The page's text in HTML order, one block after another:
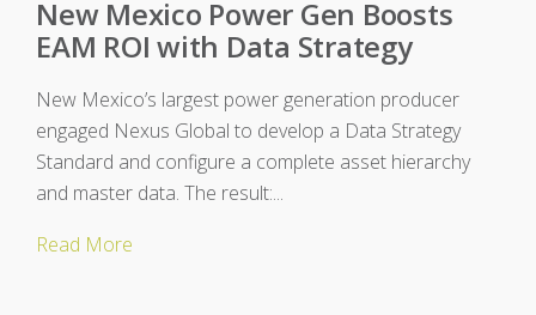
New Mexico Power Gen Boosts
EAM ROI with Data Strategy
New Mexico’s largest power generation producer
engaged Nexus Global to develop a Data Strategy
Standard and configure a complete asset hierarchy
and master data. The result:...
Read More